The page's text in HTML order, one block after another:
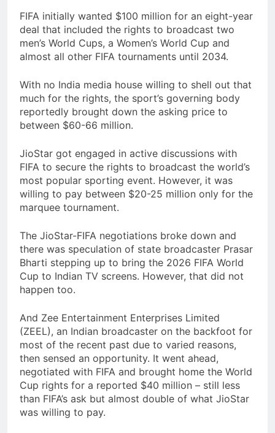
FIFA initially wanted $100 million for an eight-year
deal that included the rights to broadcast two
men’s World Cups, a Women’s World Cup and
almost all other FIFA tournaments until 2034.
With no India media house willing to shell out that
much for the rights, the sport’s governing body
reportedly brought down the asking price to
between $60-66 million.
JioStar got engaged in active discussions with
FIFA to secure the rights to broadcast the world’s
most popular sporting event. However, it was
willing to pay between $20-25 million only for the
marquee tournament.
The JioStar-FIFA negotiations broke down and
there was speculation of state broadcaster Prasar
Bharti stepping up to bring the 2026 FIFA World
Cup to Indian TV screens. However, that did not
happen too.
And Zee Entertainment Enterprises Limited
(ZEEL), an Indian broadcaster on the backfoot for
most of the recent past due to varied reasons,
then sensed an opportunity. It went ahead,
negotiated with FIFA and brought home the World
Cup rights for a reported $40 million – still less
than FIFA’s ask but almost double of what JioStar
was willing to pay.